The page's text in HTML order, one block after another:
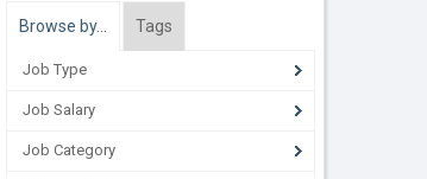
Browse by… Tags
Job Type
Job Salary
Job Category